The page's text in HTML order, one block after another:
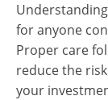
for anyone
Proper care
reduce the
your